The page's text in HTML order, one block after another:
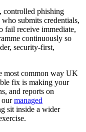
controlled phishing
submits credentials,
fail receive immediate,
continuously so
security-first,
most common way UK
fix is making your
and reports on
ourmanaged
sit inside a wider